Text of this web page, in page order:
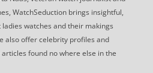
WatchSeduction brings insightful,
watches and their makings
also offer celebrity profiles and
found no where else in the